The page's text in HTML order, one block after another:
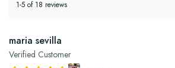
1-5 of 18 reviews
maria sevilla
Verified Customer